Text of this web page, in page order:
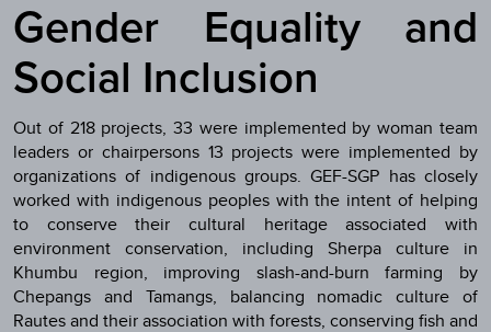
Gender Equality and
Social Inclusion
Out of 218 projects, 33 were implemented by woman team
leaders or chairpersons 13 projects were implemented by
organizations of indigenous groups. GEF-SGP has closely
worked with indigenous peoples with the intent of helping
to conserve their cultural heritage associated with
environment conservation, including Sherpa culture in
Khumbu region, improving slash-and-burn farming by
Chepangs and Tamangs, balancing nomadic culture of
Rautes and their association with forests, conserving fish and